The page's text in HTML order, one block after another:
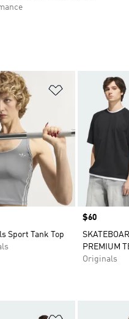
Add to Wishlist
Sport Tank Top
Price
$60
PREMIUM
Originals